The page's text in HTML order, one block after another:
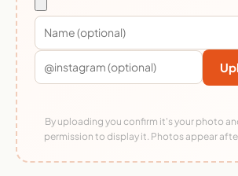
By uploading you confirm it's your photo
permission to display it. Photos appear